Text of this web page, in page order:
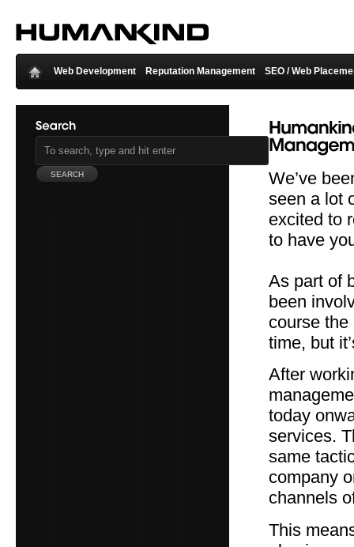
Web Development Reputation Management SEO / Web
We’ve
seen a lot
excited to
to have
As part of
been
course
time, but
After
today
services.
same
company
channels
This